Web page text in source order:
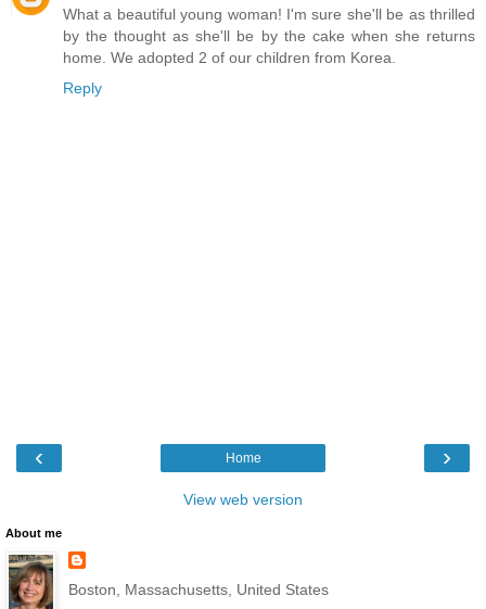
What a beautiful young woman! I'm sure she'll be as thrilled
by the thought as she'll be by the cake when she returns
home. We adopted 2 of our children from Korea.
Reply
‹ ›
Home
View web version
About me
Boston, Massachusetts, United States